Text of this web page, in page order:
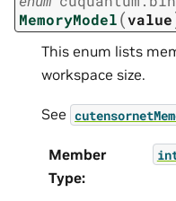
MemoryModel(value
This enum lists
workspace size.
See
Member
Type: